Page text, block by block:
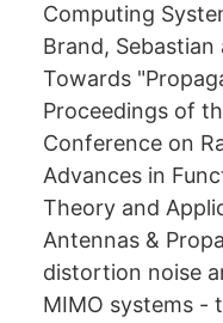
Computing
Brand, Sebastian
Towards
Proceedings of
Conference on
Advances in
Theory and
Antennas &
distortion noise
MIMO systems -